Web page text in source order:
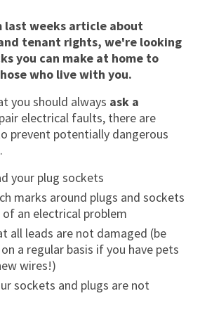
last weeks article about
tenant rights, we're looking
you can make at hometo
who live with you.
you should always ask a
electrical faults, there are
prevent potentially dangerous
your plug sockets
marks around plugs and sockets
of an electrical problem
all leads are not damaged (be
a regular basis if you have pets
wires!)
sockets and plugs are not